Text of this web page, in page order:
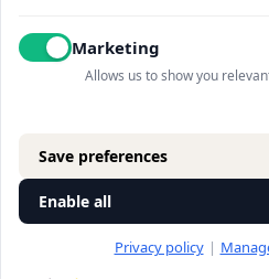
Marketing
Allows us to show you
Save preferences
Enable all
Privacy policy |